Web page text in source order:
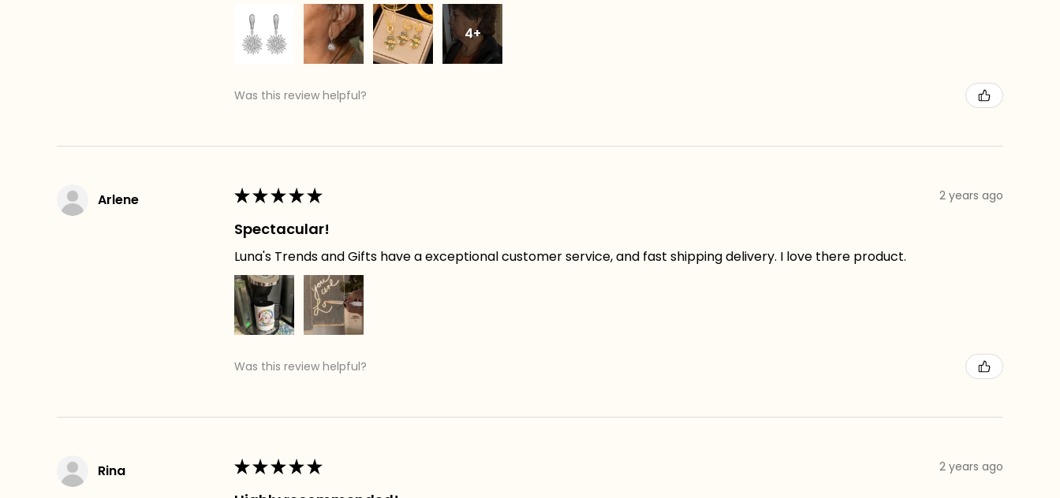
4+
Was this review helpful?
Arlene ★★★★★ 2 years ago
Spectacular!
Luna's Trends and Gifts have a exceptional customer service, and fast shipping delivery. I love there product.
Was this review helpful?
Rina ★★★★★ 2 years ago